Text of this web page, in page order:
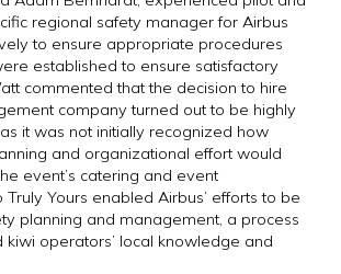
regional safety manager for Airbus
to ensure appropriate procedures
established to ensure satisfactory
commented that the decision to hire
company turned out to be highly
it was not initially recognized how
and organizational effort would
event’s catering and event
Yours enabled Airbus’ efforts to be
planning and management, a process
kiwi operators’ local knowledge and